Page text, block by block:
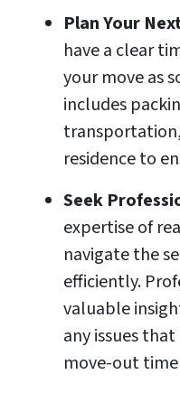
Plan Your
have a clear
your move as
includes
residence to
Seek
expertise of
navigate the
efficiently.
valuable
any issues
move-out